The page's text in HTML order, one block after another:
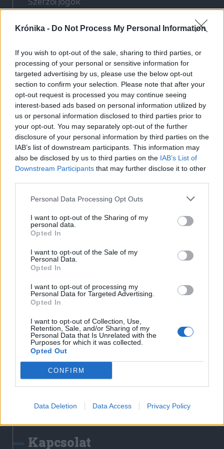
Krónika - Do Not Process My Personal Information
If you wish to opt-out of the sale, sharing to third parties, or
processing of your personal or sensitive information for
targeted advertising by us, please use the below opt-out
section to confirm your selection. Please note that after your
opt-out request is processed you may continue seeing
interest-based ads based on personal information utilized by
us or personal information disclosed to third parties prior to
your opt-out. You may separately opt-out of the further
disclosure of your personal information by third parties on the
IAB’s list of downstream participants. This information may
also be disclosed by us to third parties on the IAB’s List of
Downstream Participants that may further disclose it to other
Personal Data Processing Opt Outs
I want to opt-out of the Sharing of my
personal data.
Opted In
I want to opt-out of the Sale of my
Personal Data.
Opted In
I want to opt-out of processing my
Personal Data for Targeted Advertising.
Opted In
I want to opt-out of Collection, Use,
Retention, Sale, and/or Sharing of my
Personal Data that Is Unrelated with the
Purposes for which it was collected.
Opted Out
CONFIRM
Data Deletion Data Access Privacy Policy
Cookie-kezelési tájékoztató
Nyomtatott lapjaink archívuma
Médiaajánlat
Látogatottsági adatok
Sütibeállítások
Médiatér
Székelyhon
Székely Sport
Liget
Bihari Napló
Erdélyi Napló
Nőileg
Rádió GaGa
Jóállás
Médiatér alkalmazás
Rádió GaGa alkalmazás
Kapcsolat